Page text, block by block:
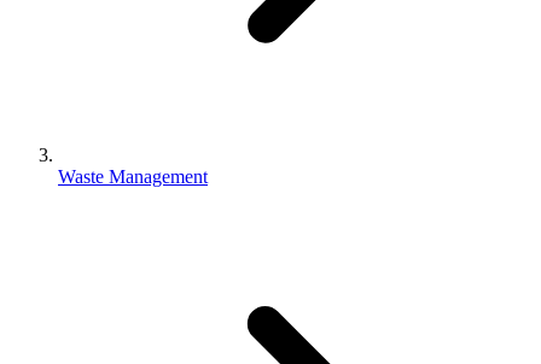
Waste Management